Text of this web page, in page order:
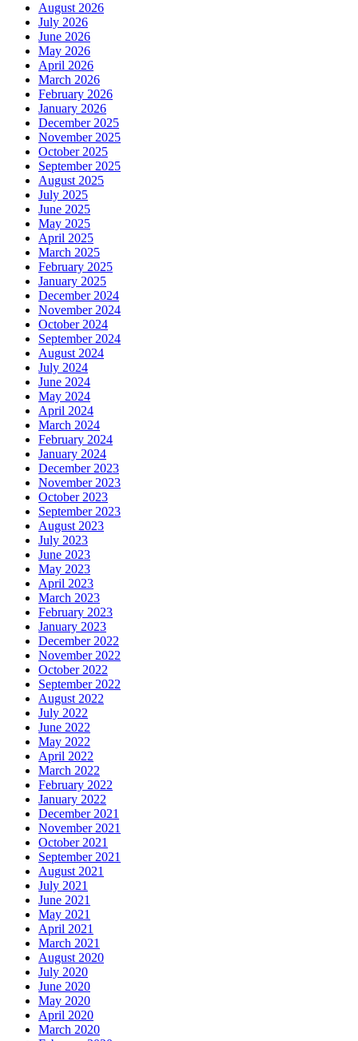
August 2026
July 2026
June 2026
May 2026
April 2026
March 2026
February 2026
January 2026
December 2025
November 2025
October 2025
September 2025
August 2025
July 2025
June 2025
May 2025
April 2025
March 2025
February 2025
January 2025
December 2024
November 2024
October 2024
September 2024
August 2024
July 2024
June 2024
May 2024
April 2024
March 2024
February 2024
January 2024
December 2023
November 2023
October 2023
September 2023
August 2023
July 2023
June 2023
May 2023
April 2023
March 2023
February 2023
January 2023
December 2022
November 2022
October 2022
September 2022
August 2022
July 2022
June 2022
May 2022
April 2022
March 2022
February 2022
January 2022
December 2021
November 2021
October 2021
September 2021
August 2021
July 2021
June 2021
May 2021
April 2021
March 2021
August 2020
July 2020
June 2020
May 2020
April 2020
March 2020